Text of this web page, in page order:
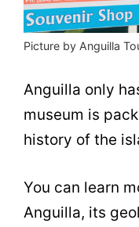
Picture by Anguilla
Anguilla only
museum is
history of the
You can learn
Anguilla, its